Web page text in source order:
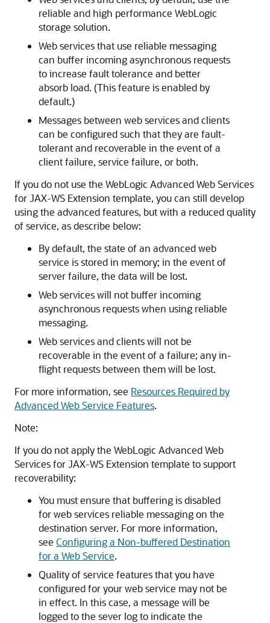
reliable and high performance WebLogic
storage solution.
Web services that use reliable messaging
can buffer incoming asynchronous requests
to increase fault tolerance and better
absorb load. (This feature is enabled by
default.)
Messages between web services and clients
can be configured such that they are fault-
tolerant and recoverable in the event of a
client failure, service failure, or both.
If you do not use the WebLogic Advanced Web Services
for JAX-WS Extension template, you can still develop
using the advanced features, but with a reduced quality
of service, as describe below:
By default, the state of an advanced web
service is stored in memory; in the event of
server failure, the data will be lost.
Web services will not buffer incoming
asynchronous requests when using reliable
messaging.
Web services and clients will not be
recoverable in the event of a failure; any in-
flight requests between them will be lost.
For more information, see Resources Required by
Advanced Web Service Features.
Note:
If you do not apply the WebLogic Advanced Web
Services for JAX-WS Extension template to support
recoverability:
You must ensure that buffering is disabled
for web services reliable messaging on the
destination server. For more information,
see Configuring a Non-buffered Destination
for a Web Service.
Quality of service features that you have
configured for your web service may not be
in effect. In this case, a message will be
logged to the sever log to indicate the